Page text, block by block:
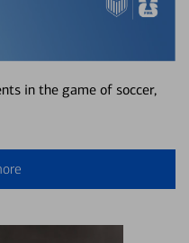
in the game of soccer,